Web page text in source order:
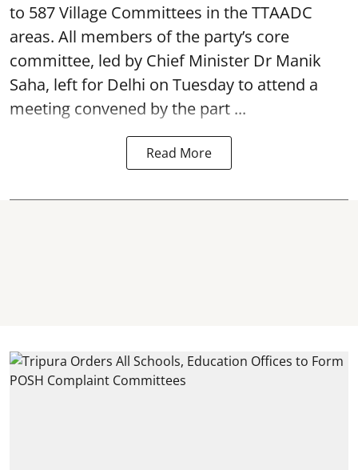
to 587 Village Committees in the TTAADC
areas. All members of the party’s core
committee, led by Chief Minister Dr Manik
Saha, left for Delhi on Tuesday to attend a
meeting convened by the part ...
Read More